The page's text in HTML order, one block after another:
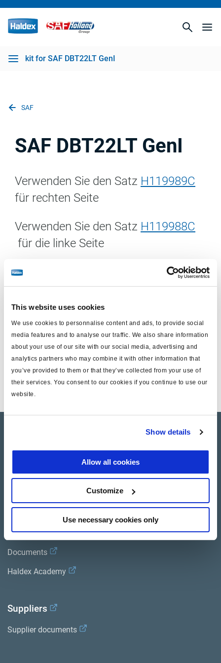
This website uses cookies
We use cookies to personnalise content and ads, to provide social
media features and to analyse our traffic. We also share information
about your use of our site with our social media, advertising and
analytics partners who may combine it with other information that
you’ve provided to them or that they’ve collected from your use of
their services. You consent to our cookies if you continue to use our
website.
Show details
Allow all cookies
Customize
Use necessary cookies only
kit for SAF DBT22LT GenI
SAF
SAF DBT22LT GenI
Verwenden Sie den Satz H119989C
für rechten Seite
Verwenden Sie den Satz H119988C
für die linke Seite
Scheibenbremseinheit (ohne Träger)
Gleitbolzen Ersatzsatz
Hierfinden Sie den entsprechenden Bremsbelagsatz
für diese Anwendung
Trailer Application Guide
General terms and conditions of sale
Services
Documents
Haldex Academy
Suppliers
Supplier documents